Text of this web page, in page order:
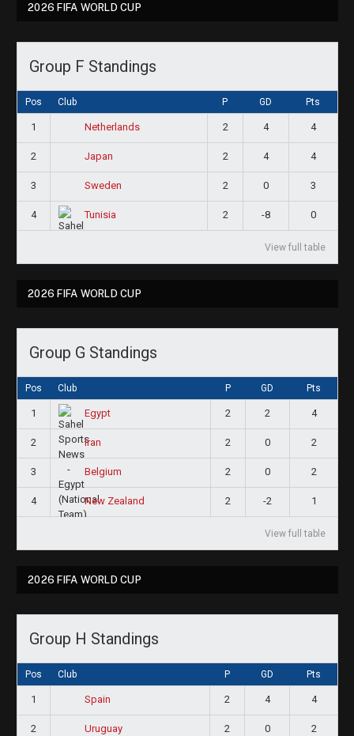
2026 FIFA WORLD CUP
Group F Standings
Pos Club P GD Pts
1 Netherlands 2 4 4
2 Japan 2 4 4
3 Sweden 2 0 3
4 Tunisia 2 -8 0
View full table
2026 FIFA WORLD CUP
Group G Standings
Pos Club P GD Pts
1 Egypt 2 2 4
2 Iran 2 0 2
3 Belgium 2 0 2
4 New Zealand 2 -2 1
View full table
2026 FIFA WORLD CUP
Group H Standings
Pos Club P GD Pts
1 Spain 2 4 4
2 Uruguay 2 0 2